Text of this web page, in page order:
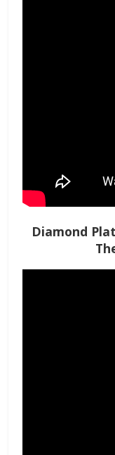
Diamond